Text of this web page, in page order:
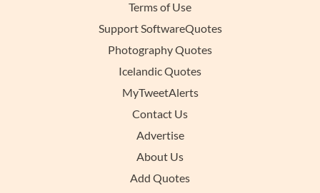
Terms of Use
Support SoftwareQuotes
Photography Quotes
Icelandic Quotes
MyTweetAlerts
Contact Us
Advertise
About Us
Add Quotes